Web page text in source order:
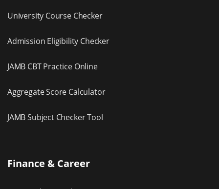
University Course Checker
Admission Eligibility Checker
JAMB CBT Practice Online
Aggregate Score Calculator
JAMB Subject Checker Tool
Finance & Career